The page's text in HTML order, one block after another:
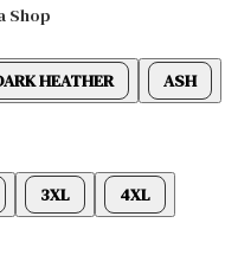
Shop
HEATHER
ASH
3XL
4XL